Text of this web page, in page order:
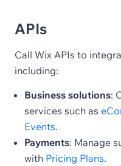
APIs
Call Wix APIs to
including:
Business solutions:
services such as
Events.
Payments: Manage
with Pricing Plans.